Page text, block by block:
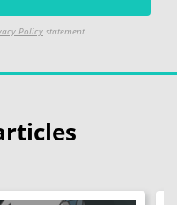
Policy statement